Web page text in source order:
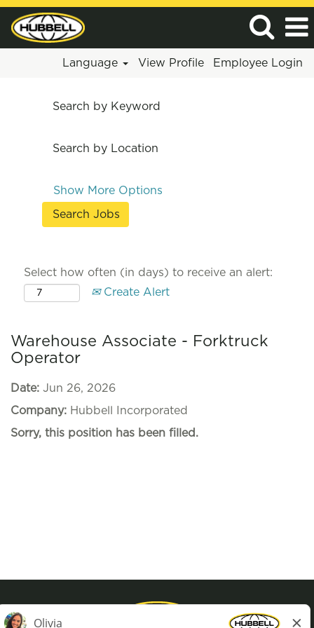
Language View Profile Employee Login
Search by Keyword
Search by Location
Show More Options
Select how often (in days) to receive an alert:
Create Alert
Warehouse Associate - Forktruck
Operator
Date: Jun 26, 2026
Company: Hubbell Incorporated
Sorry, this position has been filled.